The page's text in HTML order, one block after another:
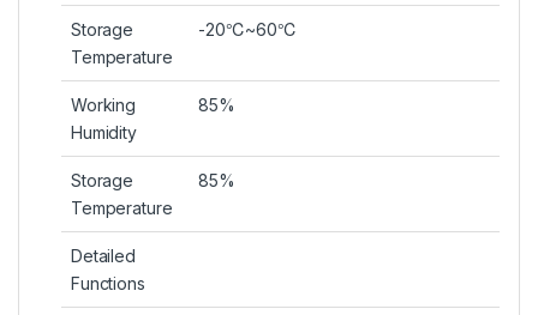
Storage
Temperature
-20℃~60℃
Working
Humidity
85%
Storage
Temperature
85%
Detailed
Functions